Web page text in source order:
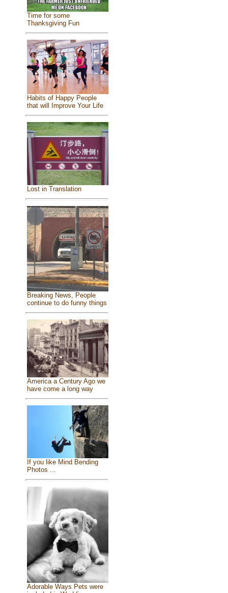
Time for some
Thanksgiving Fun
Habits of Happy People
that will Improve Your Life
Lost in Translation
Breaking News, People
continue to do funny things
America a Century Ago we
have come a long way
If you like Mind Bending
Photos ...
Adorable Ways Pets were